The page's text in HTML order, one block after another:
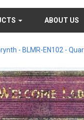
ABOUT US
- BLMR-EN102 -